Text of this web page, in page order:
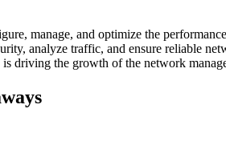
manage, and optimize the
analyze traffic, and ensure reliable
driving the growth of the network